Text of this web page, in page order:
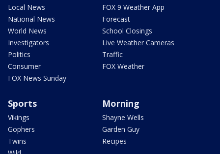
Local News
National News
World News
Investigators
Politics
Consumer
FOX News Sunday
FOX 9 Weather App
Forecast
School Closings
Live Weather Cameras
Traffic
FOX Weather
Sports
Vikings
Gophers
Twins
Morning
Shayne Wells
Garden Guy
Recipes